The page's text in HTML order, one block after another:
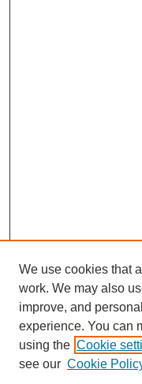
We use cookies that
work. We may also
improve, and
experience. You can
using the Cookie
see our Cookie